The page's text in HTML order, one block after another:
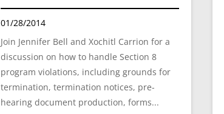
01/28/2014
Join Jennifer Bell and Xochitl Carrion for a
discussion on how to handle Section 8
program violations, including grounds for
termination, termination notices, pre-
hearing document production, forms...